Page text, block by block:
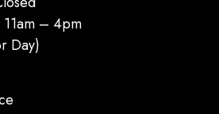
11am – 4pm
Day)